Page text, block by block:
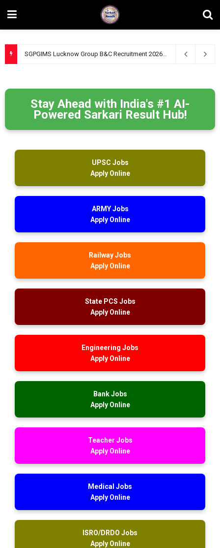
SGPGIMS Lucknow Group B&C Recruitment 2026 – Apply Online for 47 Technical, Junior Engineer & Other Posts
Stay Ahead with India's #1 AI-
Powered Sarkari Result Hub!
UPSC Jobs
Apply Online
ARMY Jobs
Apply Online
Railway Jobs
Apply Online
State PCS Jobs
Apply Online
Engineering Jobs
Apply Online
Bank Jobs
Apply Online
Teacher Jobs
Apply Online
Medical Jobs
Apply Online
ISRO/DRDO Jobs
Apply Online